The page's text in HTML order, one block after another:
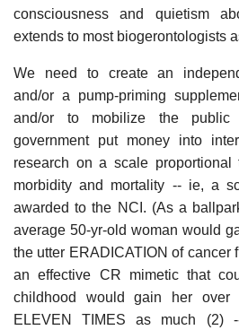
consciousness and quietism
extends to most biogerontologists
We need to create an
and/or a pump-priming
and/or to mobilize the
government put money into
research on a scale
morbidity and mortality -- ie, a
awarded to the NCI. (As a
average 50-yr-old woman would
the utter ERADICATION of cancer
an effective CR mimetic that
childhood would gain her
ELEVEN TIMES as much (2)